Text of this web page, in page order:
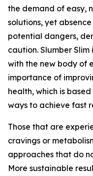
the demand of easy,
solutions, yet
potential dangers,
caution. Slumber
with the new body of
importance of
health, which is
ways to achieve fast
Those that are
cravings or
approaches that do
More sustainable